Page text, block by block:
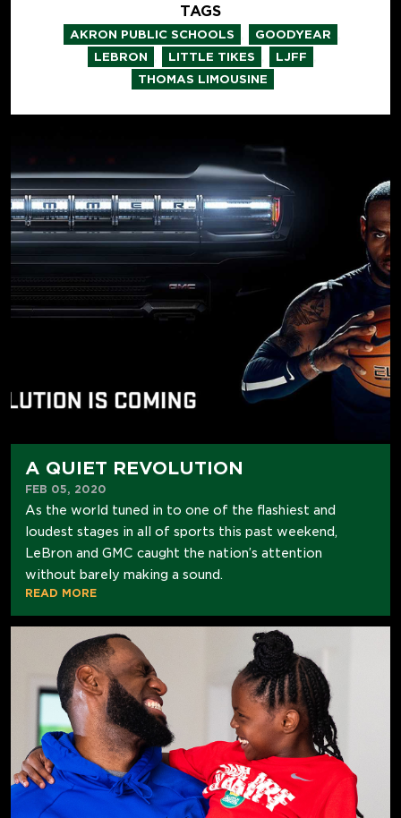
TAGS
AKRON PUBLIC SCHOOLS GOODYEAR
LEBRON LITTLE TIKES LJFF
THOMAS LIMOUSINE
A QUIET REVOLUTION
FEB 05, 2020
As the world tuned in to one of the flashiest and
loudest stages in all of sports this past weekend,
LeBron and GMC caught the nation’s attention
without barely making a sound.
READ MORE